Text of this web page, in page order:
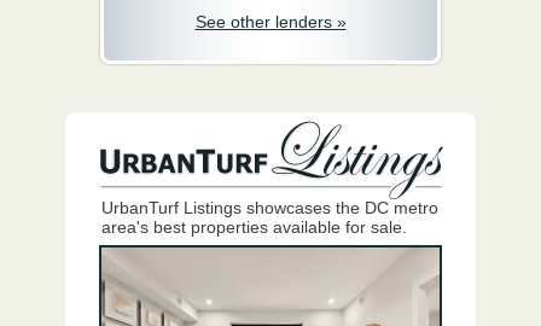
See other lenders »
UrbanTurf Listings showcases the DC metro
area's best properties available for sale.